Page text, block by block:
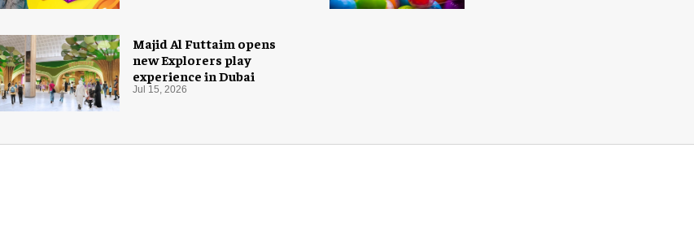
Majid Al Futtaim opens
new Explorers play
experience in Dubai
Jul 15, 2026